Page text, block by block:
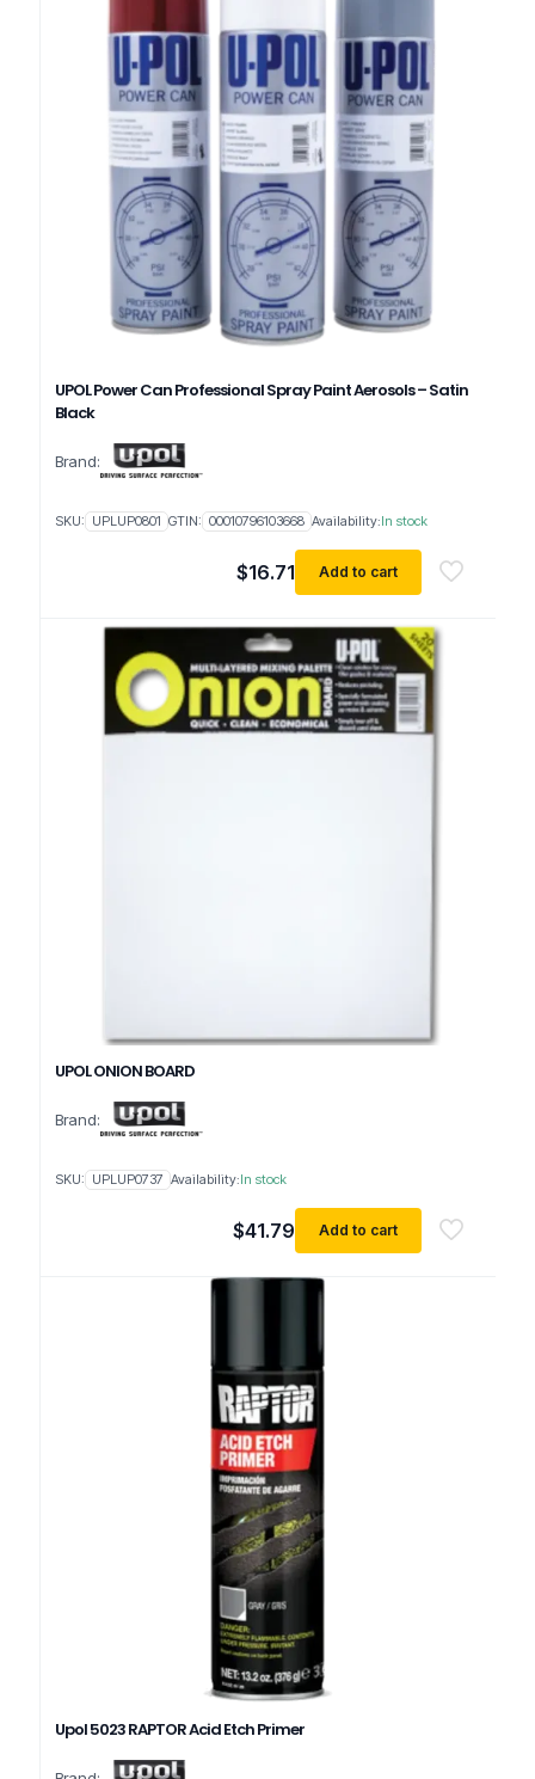
UPOL Power Can Professional Spray Paint Aerosols – Satin
Black
Brand:
$16.71 Add to cart
SKU: UPLUP0801 GTIN: 00010796103668 Availability:In stock
UPOL ONION BOARD
Brand:
$41.79 Add to cart
SKU: UPLUP0737 Availability:In stock
Upol 5023 RAPTOR Acid Etch Primer